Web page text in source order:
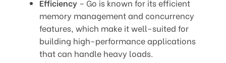
Efficiency – Go is known for its efficient
memory management and concurrency
features, which make it well-suited for
building high-performance applications
that can handle heavy loads.